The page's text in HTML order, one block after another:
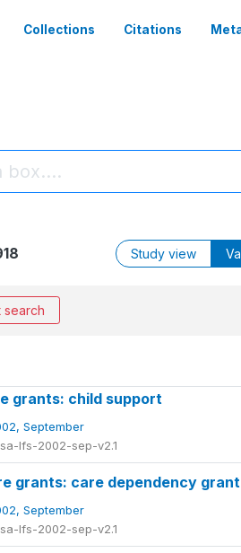
Collections Citations
Study view
search
grants: child support
September
lfs-2002-sep-v2.1
grants: care dependency grant
September
lfs-2002-sep-v2.1